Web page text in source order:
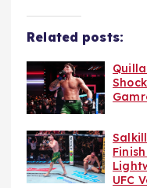
Related posts:
UFC